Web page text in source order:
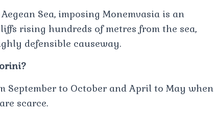
Sea, imposing Monemvasia is an
rising hundreds of metres from the sea,
defensible causeway.
September to October and April to May when
scarce.